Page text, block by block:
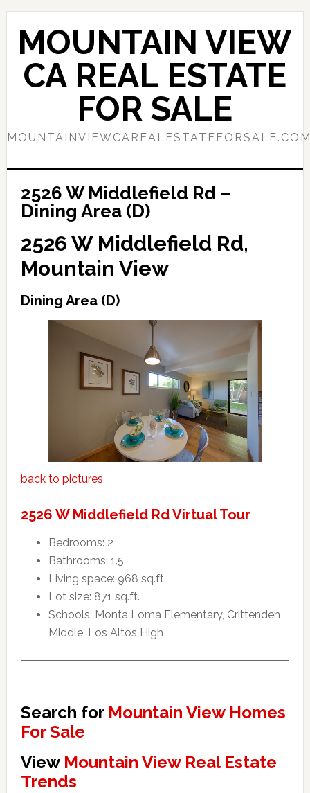
Skip
content
Skip
primary
sidebar
MOUNTAIN VIEW
CA REAL ESTATE
FOR SALE
2526 W Middlefield Rd –
Dining Area (D)
2526 W Middlefield Rd,
Mountain View
Dining Area (D)
back to pictures
2526 W Middlefield Rd Virtual Tour
Bedrooms: 2
Bathrooms: 1.5
Living space: 968 sq.ft.
Lot size: 871 sq.ft.
Schools: Monta Loma Elementary, Crittenden
Middle, Los Altos High
Search for Mountain View Homes
For Sale
View Mountain View Real Estate
Trends